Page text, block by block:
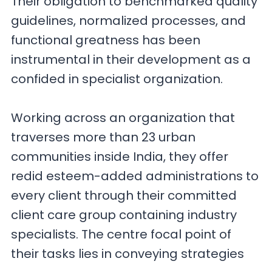
guidelines, normalized processes, and
functional greatness has been
instrumental in their development as a
confided in specialist organization.
Working across an organization that
traverses more than 23 urban
communities inside India, they offer
redid esteem-added administrations to
every client through their committed
client care group containing industry
specialists. The centre focal point of
their tasks lies in conveying strategies